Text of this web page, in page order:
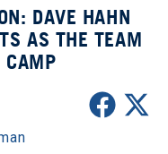
DAVE HAHN
AS THE TEAM
CAMP